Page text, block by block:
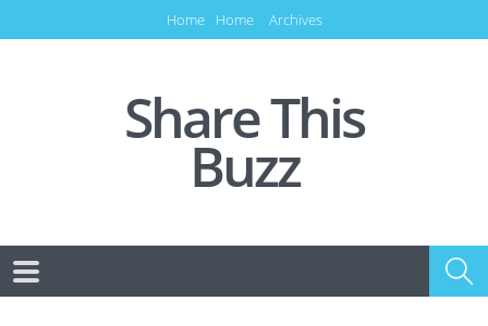
Home Home Archives
Share This
Buzz